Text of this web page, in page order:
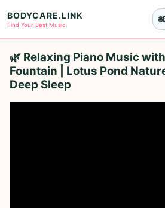
BODYCARE.LINK
Find Your Best Music
🌐
🌿 Relaxing Piano Music
Fountain | Lotus Pond
Deep Sleep